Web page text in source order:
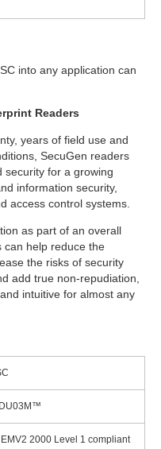
into any application can
Readers
years of field use and
SecuGen readers
security for a growing
information security,
access control systems.
as part of an overall
can help reduce the
the risks of security
add true non-repudiation,
intuitive for almost any
EMV2 2000 Level 1 compliant